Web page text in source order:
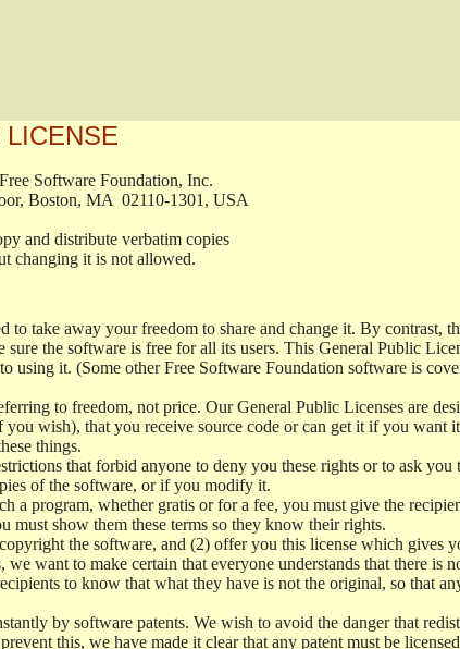
Free Software Foundation, Inc.
Floor, Boston, MA  02110-1301, USA
copy and distribute verbatim copies
but changing it is not allowed.
to take away your freedom to share and change it. By
sure the software is free for all its users. This General Public
using it. (Some other Free Software Foundation software is
to freedom, not price. Our General Public Licenses are
wish), that you receive source code or can get it if you want
things.
that forbid anyone to deny you these rights or to ask you
of the software, or if you modify it.
a program, whether gratis or for a fee, you must give the
must show them these terms so they know their rights.
the software, and (2) offer you this license which gives
we want to make certain that everyone understands that there
to know that what they have is not the original, so that
by software patents. We wish to avoid the danger that
this, we have made it clear that any patent must be